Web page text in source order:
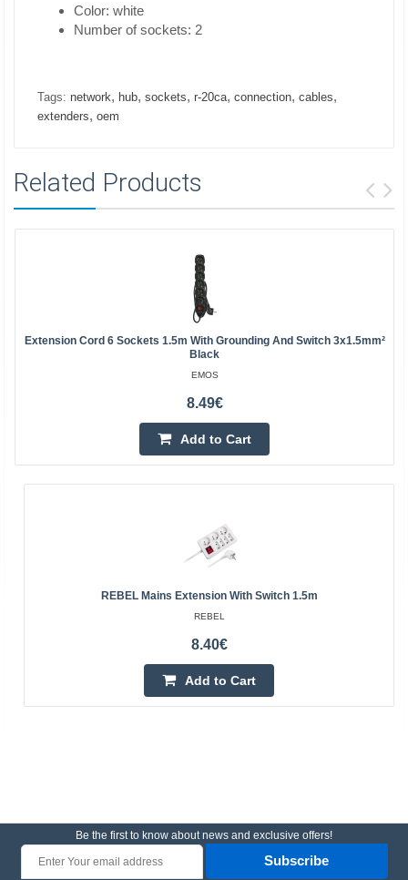
Color: white
Number of sockets: 2
Tags: network, hub, sockets, r-20ca, connection, cables,
extenders, oem
Related Products
Extension Cord 6 Sockets 1.5m With Grounding And Switch 3x1.5mm²
Black
EMOS
8.49€
Add to Cart
REBEL Mains Extension With Switch 1.5m
REBEL
8.40€
Add to Cart
Be the first to know about news and exclusive offers!
Subscribe